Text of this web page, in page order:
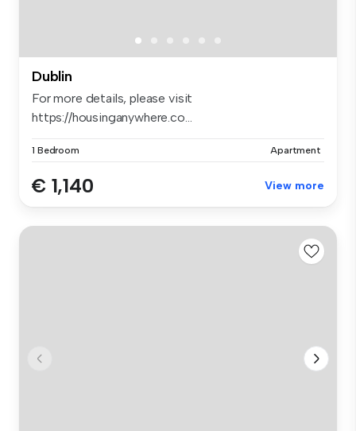
Dublin
For more details, please visit
https://housinganywhere.co...
1 Bedroom Apartment
€ 1,140 View more